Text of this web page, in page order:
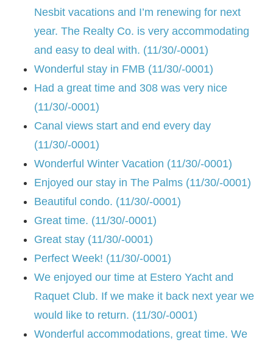
Nesbit vacations and I’m renewing for next
year. The Realty Co. is very accommodating
and easy to deal with. (11/30/-0001)
Wonderful stay in FMB (11/30/-0001)
Had a great time and 308 was very nice
(11/30/-0001)
Canal views start and end every day
(11/30/-0001)
Wonderful Winter Vacation (11/30/-0001)
Enjoyed our stay in The Palms (11/30/-0001)
Beautiful condo. (11/30/-0001)
Great time. (11/30/-0001)
Great stay (11/30/-0001)
Perfect Week! (11/30/-0001)
We enjoyed our time at Estero Yacht and
Raquet Club. If we make it back next year we
would like to return. (11/30/-0001)
Wonderful accommodations, great time. We